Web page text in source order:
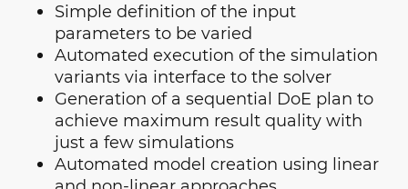
Simple definition of the input
parameters to be varied
Automated execution of the simulation
variants via interface to the solver
Generation of a sequential DoE plan to
achieve maximum result quality with
just a few simulations
Automated model creation using linear